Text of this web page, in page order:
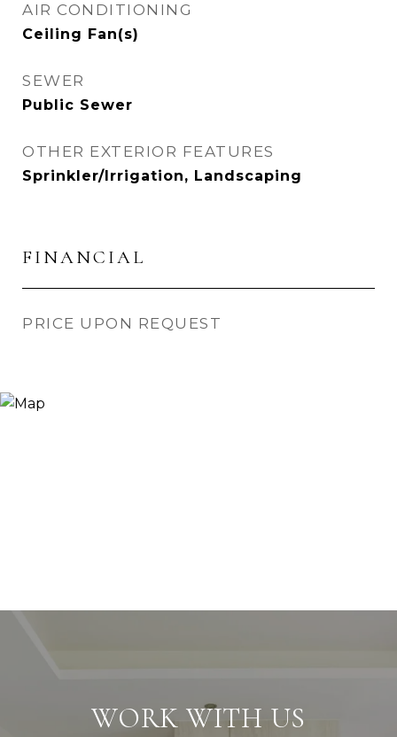
AIR CONDITIONING
Ceiling Fan(s)
SEWER
Public Sewer
OTHER EXTERIOR FEATURES
Sprinkler/Irrigation, Landscaping
FINANCIAL
PRICE UPON REQUEST
WORK WITH US